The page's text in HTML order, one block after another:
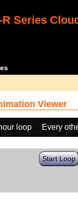
R Series
Viewer
loop Every
Start Loop